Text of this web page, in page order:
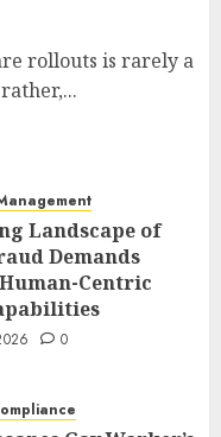
rollouts is rarely a
Landscape of
Demands
Centric
0